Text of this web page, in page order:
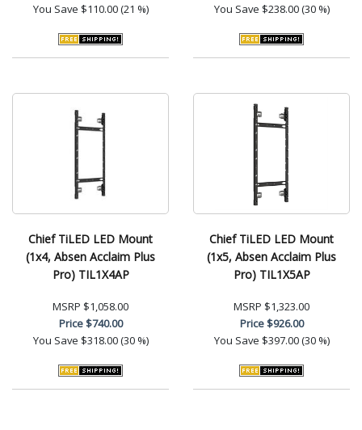
You Save $110.00 (21 %)
You Save $238.00 (30 %)
Chief TiLED LED Mount
(1x4, Absen Acclaim Plus
Pro) TIL1X4AP
MSRP $1,058.00
Price$740.00
You Save $318.00 (30 %)
Chief TiLED LED Mount
(1x5, Absen Acclaim Plus
Pro) TIL1X5AP
MSRP $1,323.00
Price$926.00
You Save $397.00 (30 %)